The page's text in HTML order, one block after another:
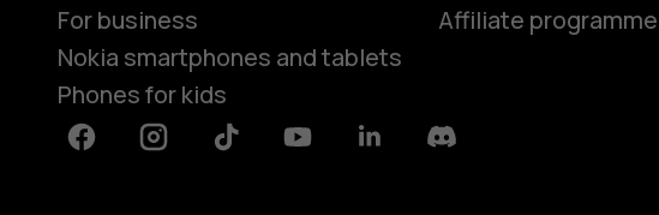
For business
Nokia smartphones and tablets
Phones for kids
Affiliate programme
FacebookInstagramTiktok YoutubeLinkedinDiscord